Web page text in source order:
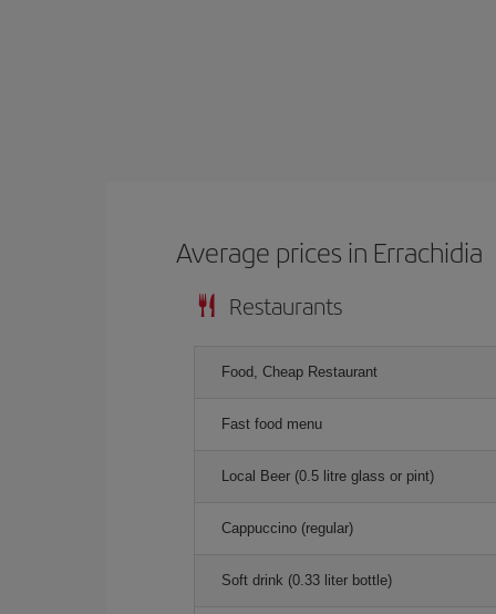
Average prices in Errachidia
Restaurants
Food, Cheap Restaurant
Fast food menu
Local Beer (0.5 litre glass or pint)
Cappuccino (regular)
Soft drink (0.33 liter bottle)